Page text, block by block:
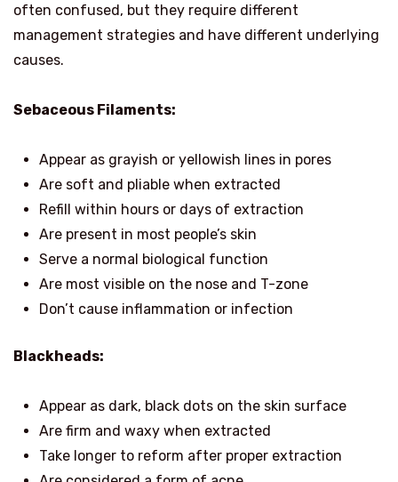
often confused, but they require different
management strategies and have different underlying
causes.
Sebaceous Filaments:
Appear as grayish or yellowish lines in pores
Are soft and pliable when extracted
Refill within hours or days of extraction
Are present in most people’s skin
Serve a normal biological function
Are most visible on the nose and T-zone
Don’t cause inflammation or infection
Blackheads:
Appear as dark, black dots on the skin surface
Are firm and waxy when extracted
Take longer to reform after proper extraction